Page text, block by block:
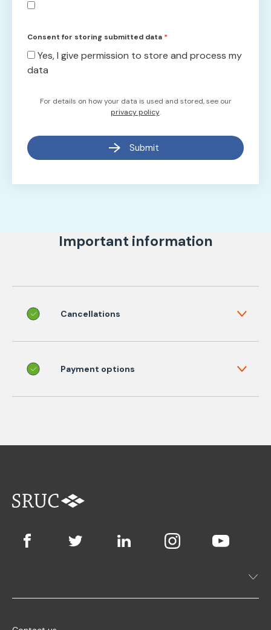
Consent for storing submitted data *
Yes, I give permission to store and process my
data
For details on how your data is used and stored, see our
privacy policy.
Submit
Important information
Cancellations
Payment options